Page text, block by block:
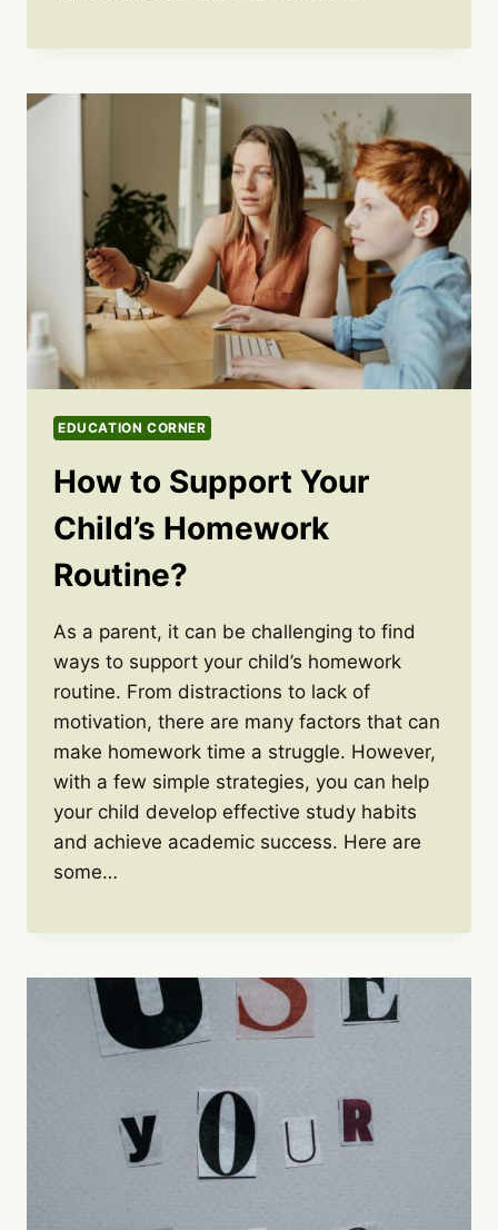
EDUCATION CORNER
How to Support Your
Child’s Homework
Routine?
As a parent, it can be challenging to find
ways to support your child’s homework
routine. From distractions to lack of
motivation, there are many factors that can
make homework time a struggle. However,
with a few simple strategies, you can help
your child develop effective study habits
and achieve academic success. Here are
some…